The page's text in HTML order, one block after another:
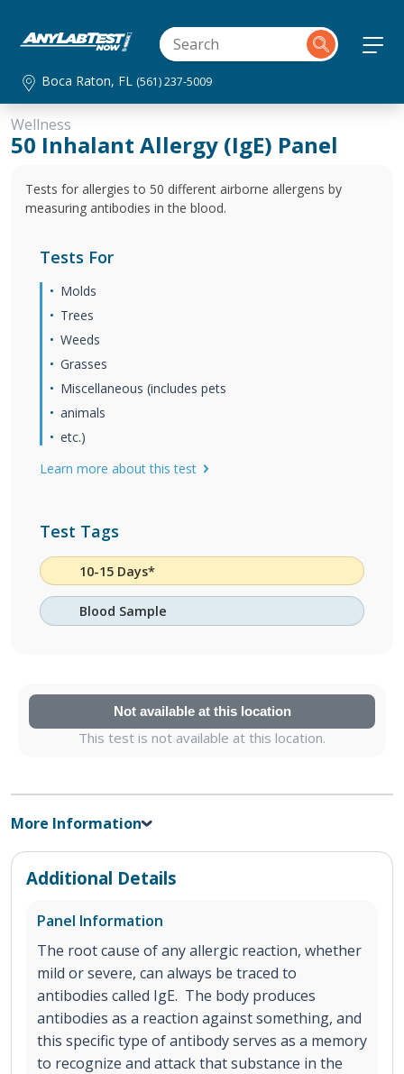
Boca Raton, FL (561) 237-5009
Wellness
50 Inhalant Allergy (IgE) Panel
Tests for allergies to 50 different airborne allergens by
measuring antibodies in the blood.
Tests For
Molds
Trees
Weeds
Grasses
Miscellaneous (includes pets
animals
etc.)
Learn more about this test
Test Tags
10-15 Days*
Blood Sample
Not available at this location
This test is not available at this location.
More Information
Additional Details
Panel Information
The root cause of any allergic reaction, whether
mild or severe, can always be traced to
antibodies called IgE. The body produces
antibodies as a reaction against something, and
this specific type of antibody serves as a memory
to recognize and attack that substance in the